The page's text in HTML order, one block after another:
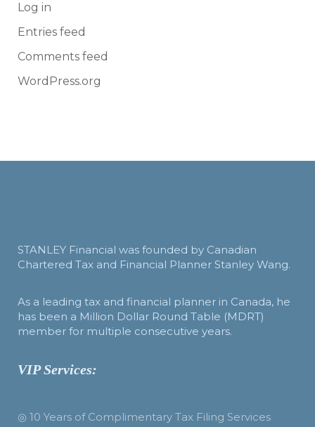
Log in
Entries feed
Comments feed
WordPress.org
STANLEY Financial was founded by Canadian
Chartered Tax and Financial Planner Stanley Wang.
As a leading tax and financial planner in Canada, he
has been a Million Dollar Round Table (MDRT)
member for multiple consecutive years.
VIP Services:
◎ 10 Years of Complimentary Tax Filing Services